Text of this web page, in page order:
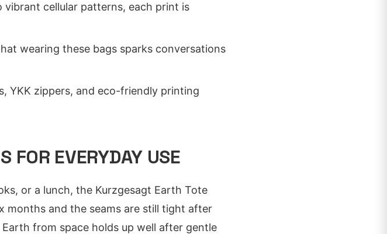
vibrant cellular patterns, each print is
wearing these bags sparks conversations
YKK zippers, and eco-friendly printing
FOR EVERYDAY USE
or a lunch, the Kurzgesagt Earth Tote
months and the seams are still tight after
from space holds up well after gentle